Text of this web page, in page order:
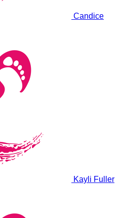
Candice
Kayli Fuller